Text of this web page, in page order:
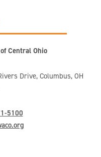
Central Ohio
Drive, Columbus, OH
5100